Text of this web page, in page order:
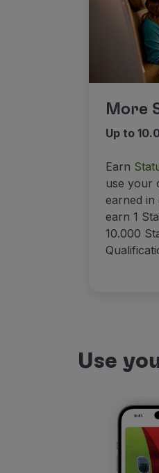
More
Up to
Earn
use your
earned in
earn 1
10.000
Use